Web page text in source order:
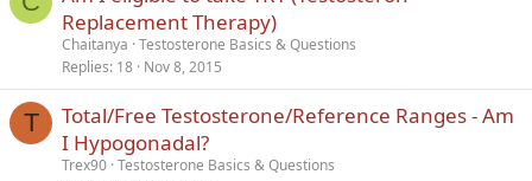
Replacement Therapy)
Chaitanya Testosterone Basics & Questions
Replies 18 Nov 8, 2015
T
Total/Free Testosterone/Reference Ranges - Am
I Hypogonadal?
Trex90 Testosterone Basics & Questions